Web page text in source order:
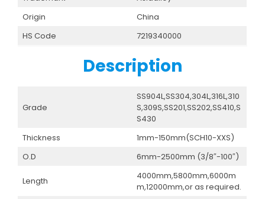
Origin
China
HS Code
7219340000
Description
Grade
SS904L,SS304,304L,316L,310
S,309S,SS201,SS202,SS410,S
S430
Thickness
1mm-150mm(SCH10-XXS)
O.D
6mm-2500mm (3/8″-100″)
Length
4000mm,5800mm,6000m
m,12000mm,or as required.